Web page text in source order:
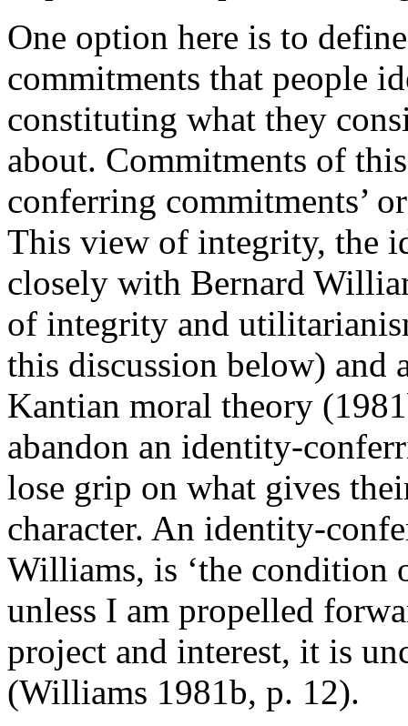
One option here is to
commitments that people
constituting what they
about. Commitments of
conferring commitments’
This view of integrity, the
closely with Bernard
of integrity and
this discussion below) and
Kantian moral theory
abandon an identity-
lose grip on what gives
character. An identity-
Williams, is ‘the condition
unless I am propelled
project and interest, it is
(Williams 1981b, p. 12).